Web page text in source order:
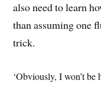
also need to learn
than assuming one
trick.
‘Obviously, I won’t